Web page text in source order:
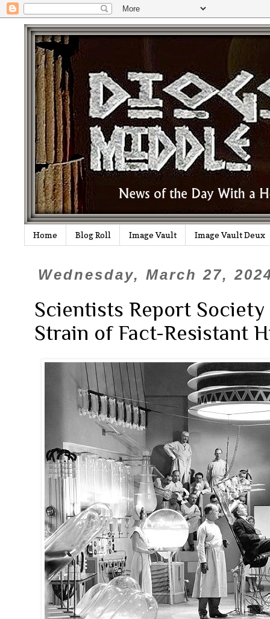
Home Blog Roll Image Vault Image Vault Deux
Wednesday, March 27,
Scientists Report
Strain of Fact-Resistant